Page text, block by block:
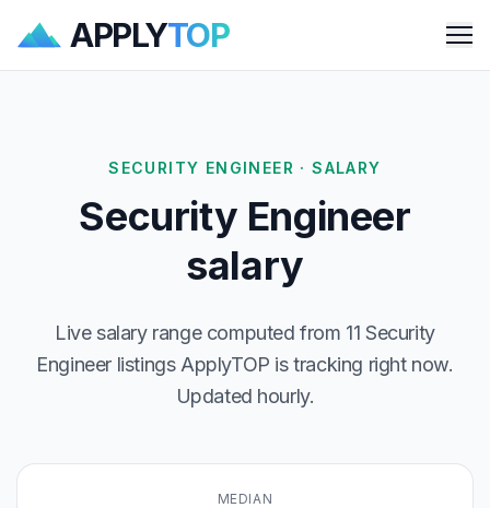
APPLYTOP
SECURITY ENGINEER · SALARY
Security Engineer
salary
Live salary range computed from 11 Security
Engineer listings ApplyTOP is tracking right now.
Updated hourly.
MEDIAN